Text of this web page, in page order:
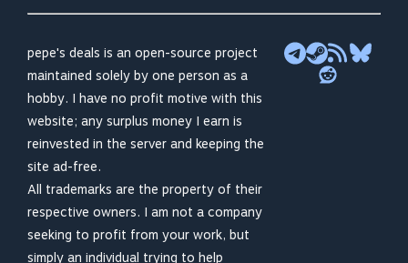
pepe's deals is an open-source project
maintained solely by one person as a
hobby. I have no profit motive with this
website; any surplus money I earn is
reinvested in the server and keeping the
site ad-free.
All trademarks are the property of their
respective owners. I am not a company
seeking to profit from your work, but
simply an individual trying to help